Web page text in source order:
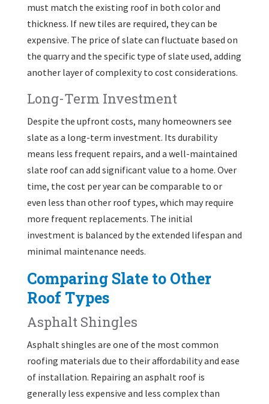
must match the existing roof in both color and
thickness. If new tiles are required, they can be
expensive. The price of slate can fluctuate based on
the quarry and the specific type of slate used, adding
another layer of complexity to cost considerations.
Long-Term Investment
Despite the upfront costs, many homeowners see
slate as a long-term investment. Its durability
means less frequent repairs, and a well-maintained
slate roof can add significant value to a home. Over
time, the cost per year can be comparable to or
even less than other roof types, which may require
more frequent replacements. The initial
investment is balanced by the extended lifespan and
minimal maintenance needs.
Comparing Slate to Other
Roof Types
Asphalt Shingles
Asphalt shingles are one of the most common
roofing materials due to their affordability and ease
of installation. Repairing an asphalt roof is
generally less expensive and less complex than